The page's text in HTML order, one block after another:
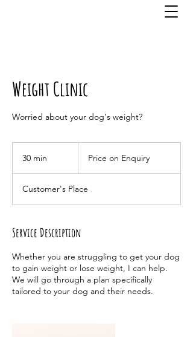
Weight Clinic
Worried about your dog's weight?
30 min
i
n
Enquiry
Price on Enquiry
Customer's Place
Service Description
Whether you are struggling to get your dog
to gain weight or lose weight, I can help.
We will go through a plan specifically
tailored to your dog and their needs.